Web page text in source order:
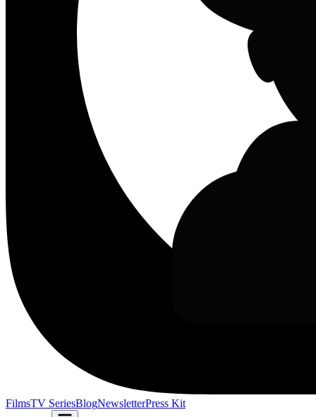
FilmsTV SeriesBlogNewsletterPress Kit